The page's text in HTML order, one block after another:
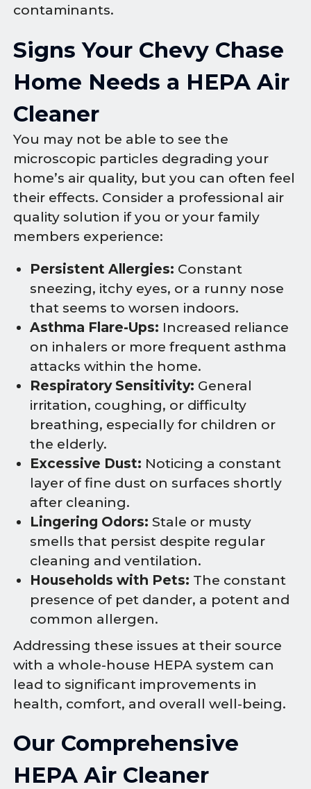
contaminants.
Signs Your Chevy Chase
Home Needs a HEPA Air
Cleaner
You may not be able to see the
microscopic particles degrading your
home’s air quality, but you can often feel
their effects. Consider a professional air
quality solution if you or your family
members experience:
Persistent Allergies: Constant
sneezing, itchy eyes, or a runny nose
that seems to worsen indoors.
Asthma Flare-Ups: Increased reliance
on inhalers or more frequent asthma
attacks within the home.
Respiratory Sensitivity: General
irritation, coughing, or difficulty
breathing, especially for children or
the elderly.
Excessive Dust: Noticing a constant
layer of fine dust on surfaces shortly
after cleaning.
Lingering Odors: Stale or musty
smells that persist despite regular
cleaning and ventilation.
Households with Pets: The constant
presence of pet dander, a potent and
common allergen.
Addressing these issues at their source
with a whole-house HEPA system can
lead to significant improvements in
health, comfort, and overall well-being.
Our Comprehensive
HEPA Air Cleaner